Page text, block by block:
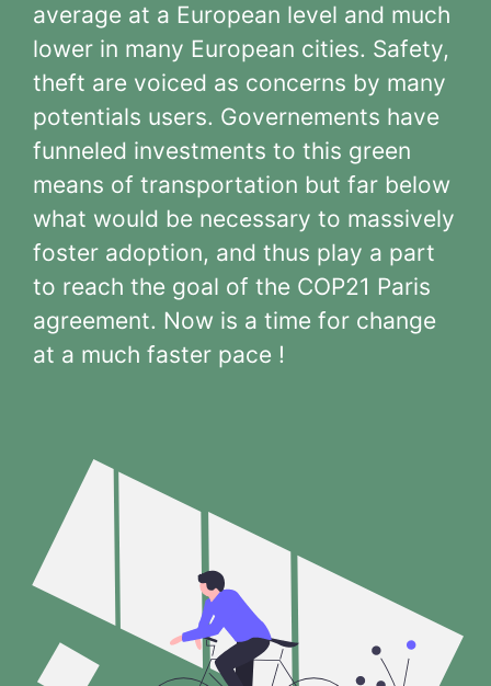
average at a European level and much
lower in many European cities. Safety,
theft are voiced as concerns by many
potentials users. Governements have
funneled investments to this green
means of transportation but far below
what would be necessary to massively
foster adoption, and thus play a part
to reach the goal of the COP21 Paris
agreement. Now is a time for change
at a much faster pace !